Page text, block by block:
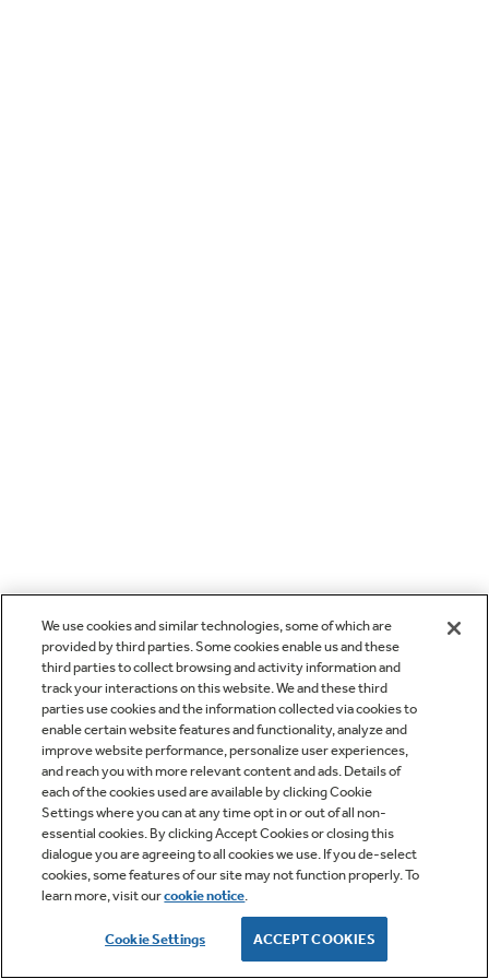
We use cookies and similar technologies, some of which are
provided by third parties. Some cookies enable us and these
third parties to collect browsing and activity information and
track your interactions on this website. We and these third
parties use cookies and the information collected via cookies to
enable certain website features and functionality, analyze and
improve website performance, personalize user experiences,
and reach you with more relevant content and ads. Details of
each of the cookies used are available by clicking Cookie
Settings where you can at any time opt in or out of all non-
essential cookies. By clicking Accept Cookies or closing this
dialogue you are agreeing to all cookies we use. If you de-select
cookies, some features of our site may not function properly. To
learn more, visit ourcookie notice.
Cookie Settings ACCEPT COOKIES